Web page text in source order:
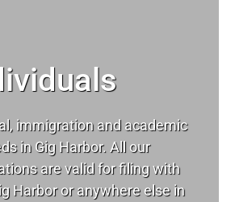
, immigration and academic
in Gig Harbor. All our
are valid for filing with
Harbor or anywhere else in